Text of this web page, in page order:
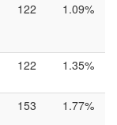
122 1.09%
122 1.35%
153 1.77%